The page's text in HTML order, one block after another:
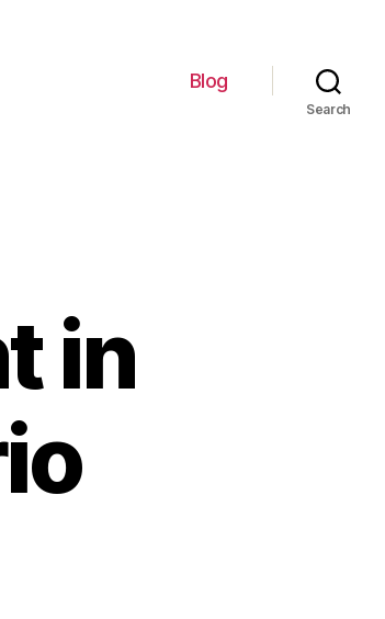
Blog
Search
in